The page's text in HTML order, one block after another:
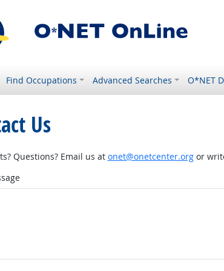
Find Occupations Advanced Searches O*NET
Us
Questions? Email us at onet@onetcenter.orgor